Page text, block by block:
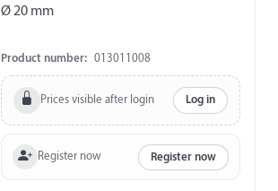
Ø 20 mm
Product number: 013011008
Prices visible after login Log in
Register now Register now